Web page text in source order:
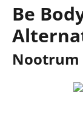
Be
Nootrum